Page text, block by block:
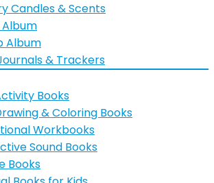
Candles & Scents
Album
& Trackers
Books
& Coloring Books
Workbooks
Sound Books
Books